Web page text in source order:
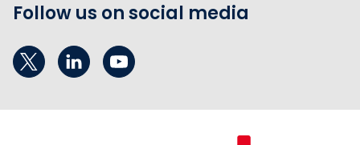
Follow us on social media